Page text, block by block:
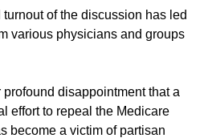
of the discussion has led
various physicians and groups
disappointment that a
effort to repeal the Medicare
become a victim of partisan